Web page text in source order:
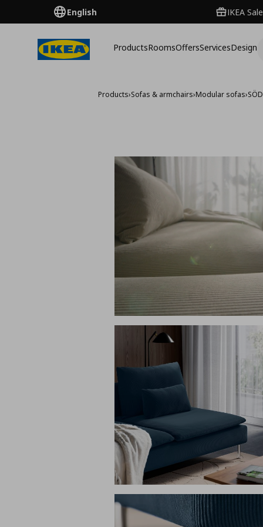
English IKEA
ProductsRoomsOffersServicesDesign
Products›Sofas & armchairs›Modular sofas›